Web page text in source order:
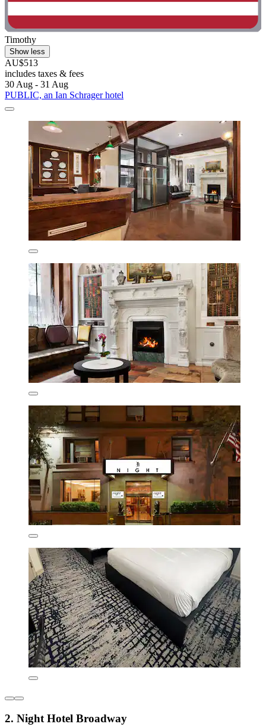
Timothy
Show less
AU$513
includes taxes & fees
30 Aug - 31 Aug
PUBLIC, an Ian Schrager hotel
2. Night Hotel Broadway